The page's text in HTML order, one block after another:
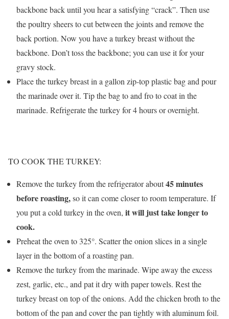
backbone back until you hear a satisfying “crack”. Then use
the poultry sheers to cut between the joints and remove the
back portion. Now you have a turkey breast without the
backbone. Don’t toss the backbone; you can use it for your
gravy stock.
Place the turkey breast in a gallon zip-top plastic bag and pour
the marinade over it. Tip the bag to and fro to coat in the
marinade. Refrigerate the turkey for 4 hours or overnight.
TO COOK THE TURKEY:
Remove the turkey from the refrigerator about45 minutes
before roasting,so it can come closer to room temperature. If
you put a cold turkey in the oven, it will just take longer to
cook.
Preheat the oven to 325°. Scatter the onion slices in a single
layer in the bottom of a roasting pan.
Remove the turkey from the marinade. Wipe away the excess
zest, garlic, etc., and pat it dry with paper towels. Rest the
turkey breast on top of the onions. Add the chicken broth to the
bottom of the pan and cover the pan tightly with aluminum foil.